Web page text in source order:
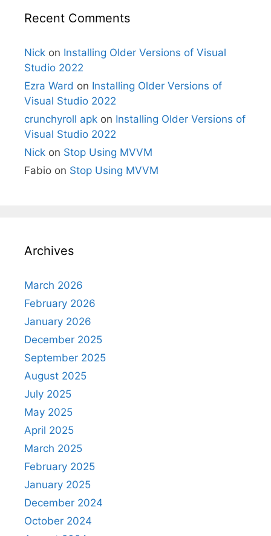
Recent Comments
Nick on Installing Older Versions of Visual
Studio 2022
Ezra Ward on Installing Older Versions of
Visual Studio 2022
crunchyroll apk on Installing Older Versions of
Visual Studio 2022
Nick on Stop Using MVVM
Fabio on Stop Using MVVM
Archives
March 2026
February 2026
January 2026
December 2025
September 2025
August 2025
July 2025
May 2025
April 2025
March 2025
February 2025
January 2025
December 2024
October 2024